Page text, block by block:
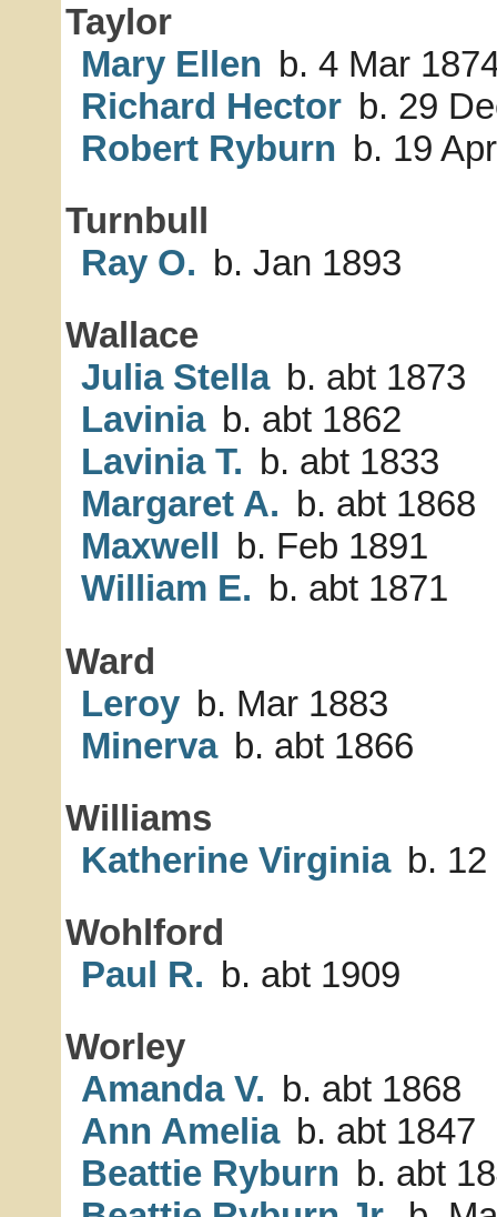
Taylor
Mary Ellen b. 4 Mar
Richard Hector b. 29
Robert Ryburn b. 19
Turnbull
Ray O. b. Jan 1893
Wallace
Julia Stella b. abt 1873
Lavinia b. abt 1862
Lavinia T. b. abt 1833
Margaret A. b. abt 1868
Maxwell b. Feb 1891
William E. b. abt 1871
Ward
Leroy b. Mar 1883
Minerva b. abt 1866
Williams
Katherine Virginia b.
Wohlford
Paul R. b. abt 1909
Worley
Amanda V. b. abt 1868
Ann Amelia b. abt 1847
Beattie Ryburn b. abt